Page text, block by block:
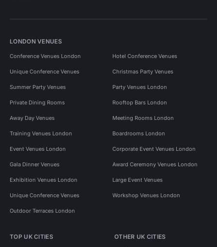
LONDON VENUES
Conference Venues London Hotel Conference Venues
Unique Conference Venues Christmas Party Venues
Summer Party Venues Party Venues London
Private Dining Rooms Rooftop Bars London
Away Day Venues Meeting Rooms London
Training Venues London Boardrooms London
Event Venues London Corporate Event Venues London
Gala Dinner Venues Award Ceremony Venues London
Exhibition Venues London Large Event Venues
Unique Conference Venues Workshop Venues London
Outdoor Terraces London
TOP UK CITIES OTHER UK CITIES